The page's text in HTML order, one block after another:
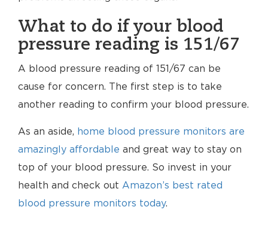
What to do if your blood
pressure reading is 151/67
A blood pressure reading of 151/67 can be
cause for concern. The first step is to take
another reading to confirm your blood pressure.
As an aside, home blood pressure monitors are
amazingly affordable and great way to stay on
top of your blood pressure. So invest in your
health and check out Amazon’s best rated
blood pressure monitors today.